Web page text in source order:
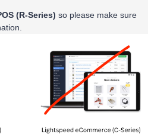
(R-Series) so please make sure